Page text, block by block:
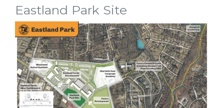
Eastland Park Site